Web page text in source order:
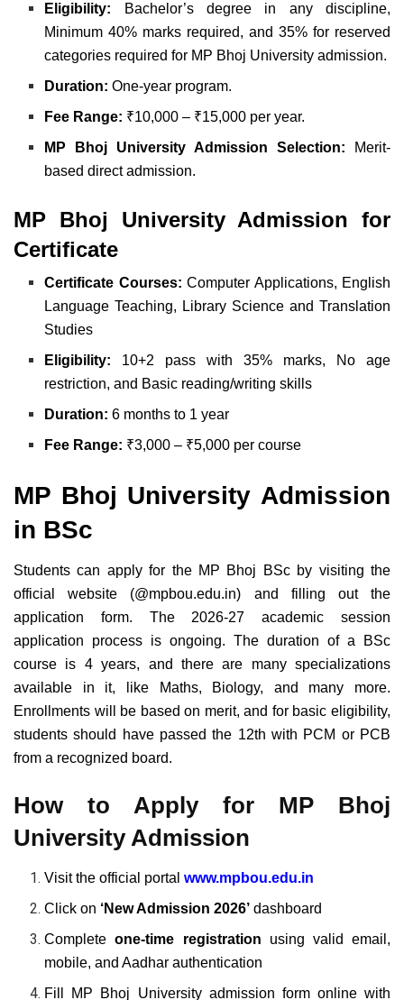
Eligibility:
Bachelor’s degree in any discipline,
Minimum 40% marks required, and35% for reserved
categories required for MP Bhoj University admission.
Duration: One-year program.
Fee Range: ₹10,000 – ₹15,000 per year.
MP Bhoj University Admission Selection: Merit-
based direct admission.
MP Bhoj University Admission for
Certificate
Certificate Courses:Computer Applications, English
Language Teaching, Library Science andTranslation
Studies
Eligibility: 10+2 pass with 35% marks,
No age
restriction, and Basic reading/writing skills
Duration: 6 months to 1 year
Fee Range: ₹3,000 – ₹5,000 per course
MP Bhoj University Admission
in BSc
Students can apply for the MP Bhoj BSc by visiting the
official website (@mpbou.edu.in) and filling out the
application form. The 2026-27 academic session
application process is ongoing. The duration of a BSc
course is 4 years, and there are many specializations
available in it, like Maths, Biology, and many more.
Enrollments will be based on merit, and for basic eligibility,
students should have passed the 12th with PCM or PCB
from a recognized board.
How to Apply for MP Bhoj
University Admission
Visit the official portal www.mpbou.edu.in
Click on ‘New Admission 2026’ dashboard
Completeone-time registration using valid email,
mobile, and Aadhar authentication
Fill MP Bhoj University admission form online with